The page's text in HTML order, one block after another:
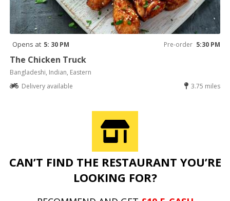
Opens at 5: 30 PM Pre-order 5:30 PM
The Chicken Truck
Bangladeshi, Indian, Eastern
Delivery available
3.75 miles
CAN’T FIND THE RESTAURANT YOU’RE
LOOKING FOR?